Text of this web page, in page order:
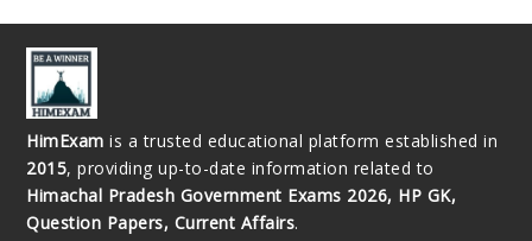
HimExam is a trusted educational platform established in
2015, providing up-to-date information related to
Himachal Pradesh Government Exams 2026, HP GK,
Question Papers, Current Affairs.